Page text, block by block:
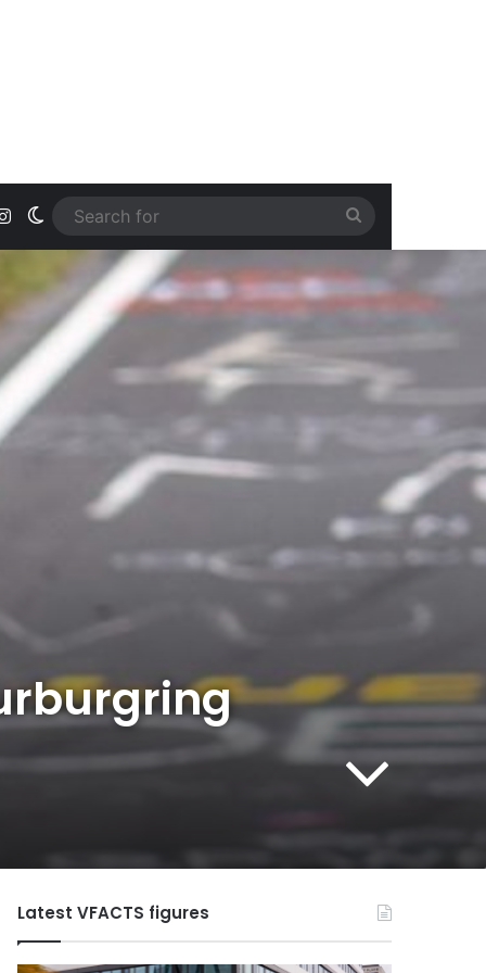
InstagramSwitch skin
for
Latest VFACTS figures